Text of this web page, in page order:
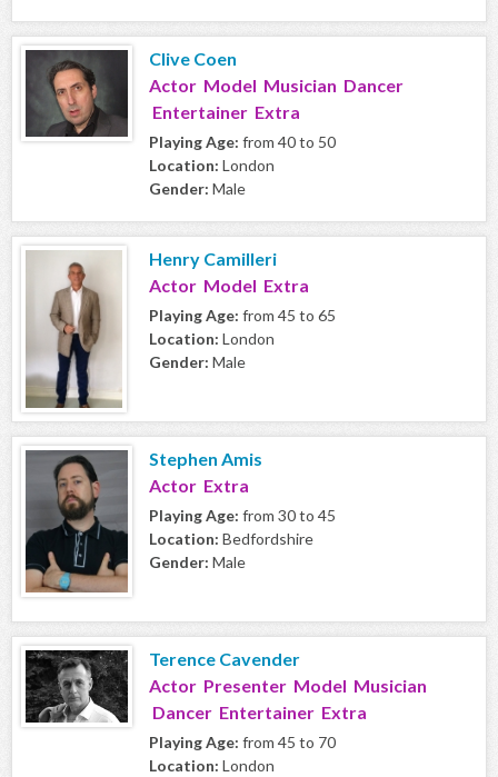
Clive Coen
Actor Model Musician Dancer
Entertainer Extra
Playing Age: from 40 to 50
Location: London
Gender: Male
Henry Camilleri
Actor Model Extra
Playing Age: from 45 to 65
Location: London
Gender: Male
Stephen Amis
Actor Extra
Playing Age: from 30 to 45
Location: Bedfordshire
Gender: Male
Terence Cavender
Actor Presenter Model Musician
Dancer Entertainer Extra
Playing Age: from 45 to 70
Location: London